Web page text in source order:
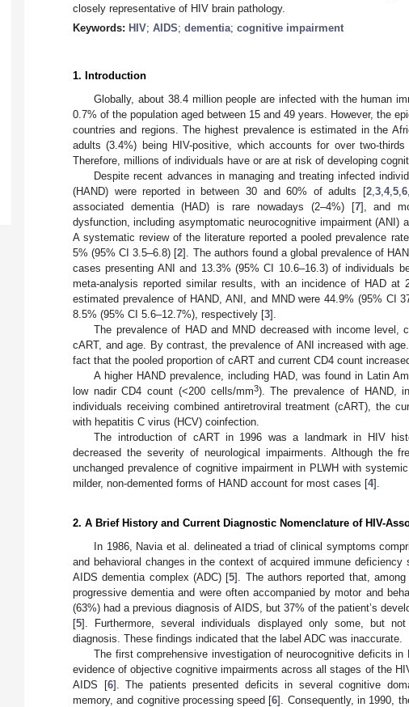
closely representative of HIV brain pathology.
Keywords: HIV; AIDS; dementia; cognitive impairment
1. Introduction
Globally, about 38.4 million people are infected with the human
0.7% of the population aged between 15 and 49 years. However, the
countries and regions. The highest prevalence is estimated in the
adults (3.4%) being HIV-positive, which accounts for over two-
Therefore, millions of individuals have or are at risk of developing
Despite recent advances in managing and treating infected
(HAND) were reported in between 30 and 60% of adults [2 3 4, 5 6
associated dementia (HAD) is rare nowadays (2–4%) [7], and
dysfunction, including asymptomatic neurocognitive impairment (ANI)
A systematic review of the literature reported a pooled prevalence
5% (95% CI 3.5–6.8) [2]. The authors found a global prevalence of
cases presenting ANI and 13.3% (95% CI 10.6–16.3) of individuals
meta-analysis reported similar results, with an incidence of HAD at
estimated prevalence of HAND, ANI, and MND were 44.9% (95% CI
8.5% (95% CI 5.6–12.7%), respectively [3].
The prevalence of HAD and MND decreased with income level,
cART, and age. By contrast, the prevalence of ANI increased with
fact that the pooled proportion of cART and current CD4 count
A higher HAND prevalence, including HAD, was found in Latin
low nadir CD4 count (<200 cells/mm3). The prevalence of HAND,
individuals receiving combined antiretroviral treatment (cART), the
with hepatitis C virus (HCV) coinfection.
The introduction of cART in 1996 was a landmark in HIV
decreased the severity of neurological impairments. Although the
unchanged prevalence of cognitive impairment in PLWH with
milder, non-demented forms of HAND account for most cases [4].
2. A Brief History and Current Diagnostic Nomenclature of HIV-
In 1986, Navia et al. delineated a triad of clinical symptoms
and behavioral changes in the context of acquired immune
AIDS dementia complex (ADC) [5]. The authors reported that,
progressive dementia and were often accompanied by motor and
(63%) had a previous diagnosis of AIDS, but 37% of the patient’s
[5]. Furthermore, several individuals displayed only some, but
diagnosis. These findings indicated that the label ADC was inaccurate.
The first comprehensive investigation of neurocognitive deficits in
evidence of objective cognitive impairments across all stages of the
AIDS [6]. The patients presented deficits in several cognitive
memory, and cognitive processing speed [6]. Consequently, in 1990,